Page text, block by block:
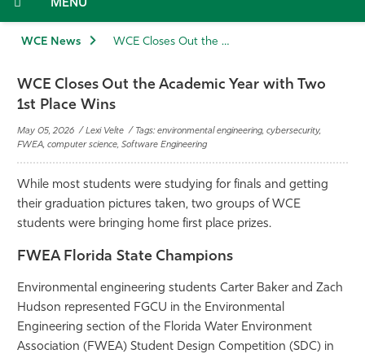
Admissions & Aid
Student Life
Community
Athletics
WCE News WCE Closes Out the Academic Year with Two 1st Place Wins
WCE Closes Out the Academic Year with Two
1st Place Wins
May 05, 2026 / Lexi Velte / Tags: environmental engineering, cybersecurity,
FWEA, computer science, Software Engineering
While most students were studying for finals and getting
their graduation pictures taken, two groups of WCE
students were bringing home first place prizes.
FWEA Florida State Champions
Environmental engineering students Carter Baker and Zach
Hudson represented FGCU in the Environmental
Engineering section of the Florida Water Environment
Association (FWEA) Student Design Competition (SDC) in